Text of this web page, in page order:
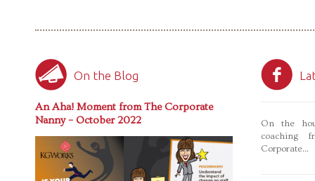
On the Blog
An Aha! Moment from The Corporate
Nanny – October 2022
On the
coaching
Corporate...